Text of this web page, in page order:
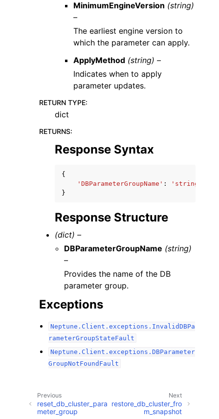
MinimumEngineVersion (string)
–
The earliest engine version to
which the parameter can apply.
ApplyMethod (string) –
Indicates when to apply
parameter updates.
RETURN TYPE:
dict
RETURNS:
Response Syntax
{
'DBParameterGroupName' :
'string'
}
Response Structure
(dict) –
DBParameterGroupName (string)
–
Provides the name of the DB
parameter group.
Exceptions
Neptune.Client.exceptions.InvalidDBPa
rameterGroupStateFault
Neptune.Client.exceptions.DBParameter
GroupNotFoundFault
Next
restore_db_cluster_fro
m_snapshot
Previous
reset_db_cluster_para
meter_group